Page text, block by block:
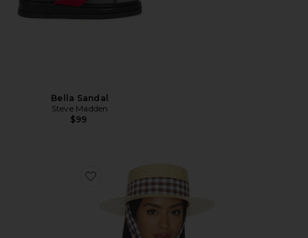
Bella Sandal
Steve Madden
$99
Favorite Straw Boater Hat With Gingham Ribbon